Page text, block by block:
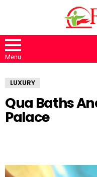
Menu
LUXURY
Qua Baths
Palace